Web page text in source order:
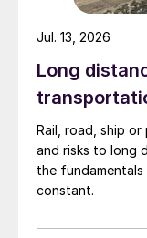
Long
Rail, road, ship
and risks to long
the
constant.
Jul. 13, 2026